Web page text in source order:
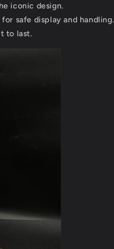
iconic design.
safe display and
to last.